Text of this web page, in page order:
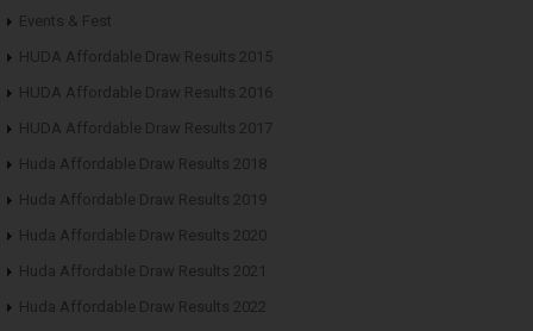
Events & Fest
HUDA Affordable Draw Results 2015
HUDA Affordable Draw Results 2016
HUDA Affordable Draw Results 2017
Huda Affordable Draw Results 2018
Huda Affordable Draw Results 2019
Huda Affordable Draw Results 2020
Huda Affordable Draw Results 2021
Huda Affordable Draw Results 2022